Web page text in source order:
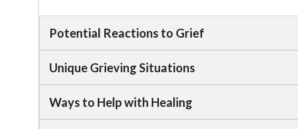
Potential Reactions to Grief
Unique Grieving Situations
Ways to Help with Healing